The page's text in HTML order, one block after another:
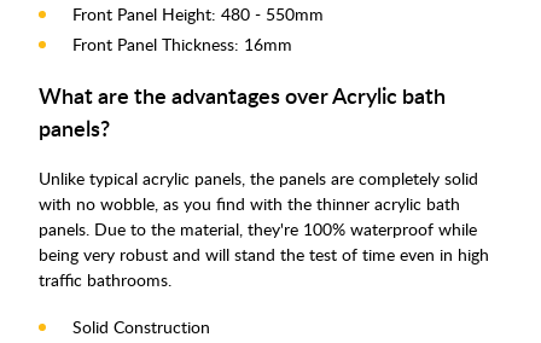
Front Panel Height: 480 - 550mm
Front Panel Thickness: 16mm
What are the advantages over Acrylic bath
panels?
Unlike typical acrylic panels, the panels are completely solid
with no wobble, as you find with the thinner acrylic bath
panels. Due to the material, they're 100% waterproof while
being very robust and will stand the test of time even in high
traffic bathrooms.
Solid Construction